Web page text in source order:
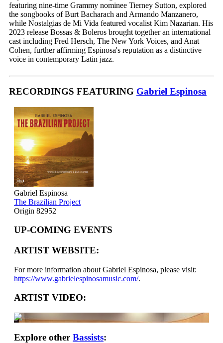
featuring nine-time Grammy nominee Tierney Sutton, explored
the songbooks of Burt Bacharach and Armando Manzanero,
while Nostalgias de Mi Vida featured vocalist Kim Nazarian. His
2023 release Bossas & Boleros brought together an international
cast including Fred Hersch, The New York Voices, and Anat
Cohen, further affirming Espinosa's reputation as a distinctive
voice in contemporary Latin jazz.
RECORDINGS FEATURING Gabriel Espinosa
Gabriel Espinosa
The Brazilian Project
Origin 82952
UP-COMING EVENTS
ARTIST WEBSITE:
For more information about Gabriel Espinosa, please visit:
https://www.gabrielespinosamusic.com/.
ARTIST VIDEO:
Explore other Bassists: